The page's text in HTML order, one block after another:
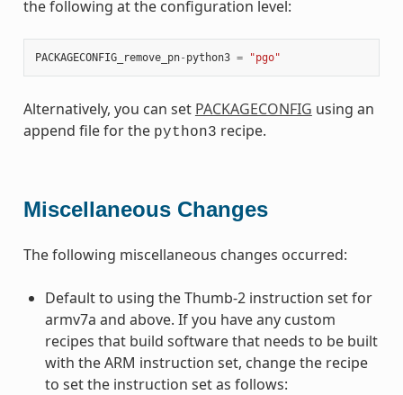
the following at the configuration level:
PACKAGECONFIG_remove_pn- python3 = "pgo"
Alternatively, you can set PACKAGECONFIG using an
append file for the python3 recipe.
Miscellaneous Changes
The following miscellaneous changes occurred:
Default to using the Thumb-2 instruction set for
armv7a and above. If you have any custom
recipes that build software that needs to be built
with the ARM instruction set, change the recipe
to set the instruction set as follows: